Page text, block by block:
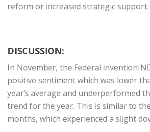
reform or increased strategic support.
DISCUSSION:
In November, the Federal
positive sentiment which was lower
year’s average and underperformed
trend for the year. This is similar to
months, which experienced a slight